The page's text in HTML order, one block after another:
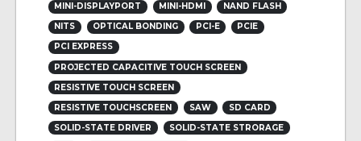
MINI-DISPLAYPORT
MINI-HDMI
NAND FLASH
NITS
OPTICAL BONDING PCI-E
PCIE
PCI EXPRESS
PROJECTED CAPACITIVE TOUCH SCREEN
RESISTIVE TOUCH SCREEN
RESISTIVE TOUCHSCREEN
SAW
SD CARD
SOLID-STATE DRIVER
SOLID-STATE STRORAGE